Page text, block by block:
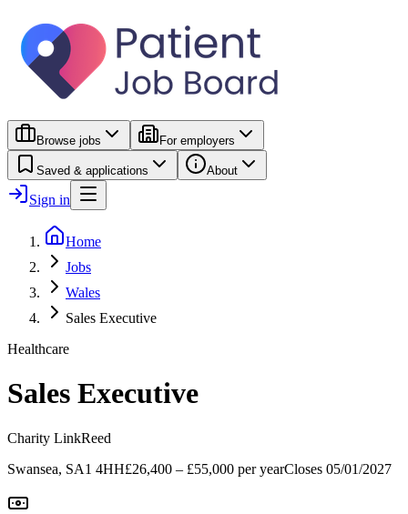
Browse jobs For employers
Saved & applications About
Sign in
Home
Jobs
Wales
Sales Executive
Healthcare
Sales Executive
Charity LinkReed
Swansea, SA1 4HH£26,400 – £55,000 per yearCloses 05/01/2027